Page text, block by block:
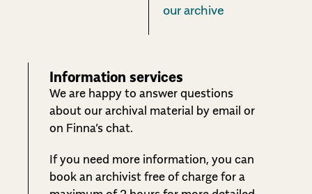
our archive
Information services
We are happy to answer questions
about our archival material by email or
on Finna’s chat.
If you need more information, you can
book an archivist free of charge for a